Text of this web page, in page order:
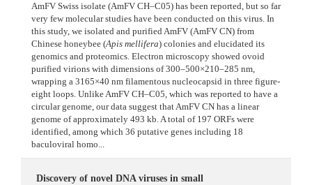
AmFV Swiss isolate (AmFV CH–C05) has been reported, but so far
very few molecular studies have been conducted on this virus. In
this study, we isolated and purified AmFV (AmFV CN) from
Chinese honeybee (Apis mellifera) colonies and elucidated its
genomics and proteomics. Electron microscopy showed ovoid
purified virions with dimensions of 300–500×210–285 nm,
wrapping a 3165×40 nm filamentous nucleocapsid in three figure-
eight loops. Unlike AmFV CH–C05, which was reported to have a
circular genome, our data suggest that AmFV CN has a linear
genome of approximately 493 kb. A total of 197 ORFs were
identified, among which 36 putative genes including 18
baculoviral homo...
Discovery of novel DNA viruses in small